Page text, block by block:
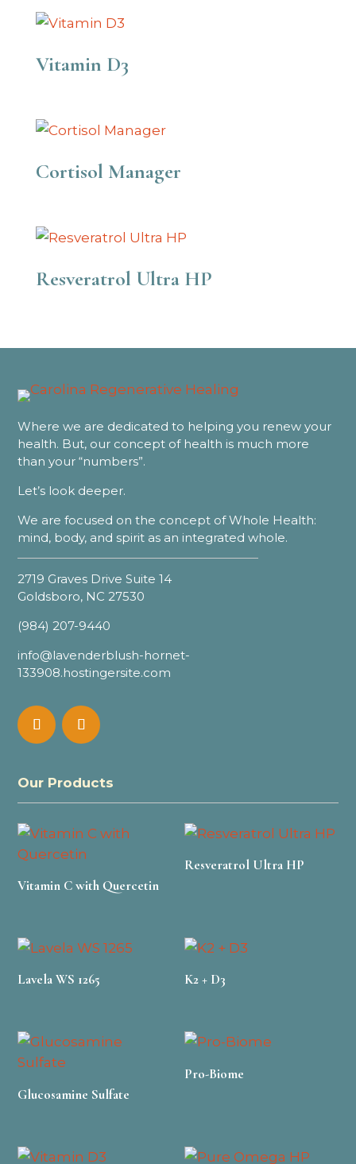
Vitamin D3
Cortisol Manager
Resveratrol Ultra HP
Where we are dedicated to helping you renew your
health. But, our concept of health is much more
than your “numbers”.
Let’s look deeper.
We are focused on the concept of Whole Health:
mind, body, and spirit as an integrated whole.
2719 Graves Drive Suite 14
Goldsboro, NC 27530
(984) 207-9440
info@lavenderblush-hornet-
133908.hostingersite.com
Our Products
Vitamin C with Quercetin
Resveratrol Ultra HP
Lavela WS 1265 K2 + D3
Glucosamine Sulfate
Pro-Biome